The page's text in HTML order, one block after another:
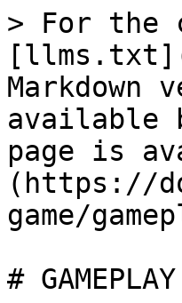
> For the
Markdown
available
page is
(https://
game/
# GAMEPLAY